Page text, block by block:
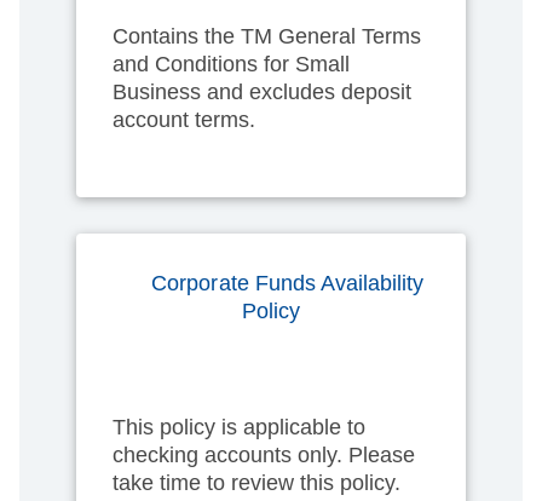
Contains the TM General Terms
and Conditions for Small
Business and excludes deposit
account terms.
Corporate Funds Availability
Policy
This policy is applicable to
checking accounts only. Please
take time to review this policy.